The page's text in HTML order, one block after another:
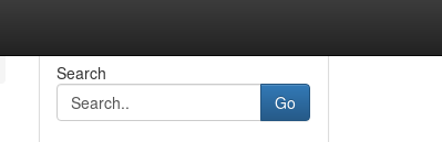
Search
Go